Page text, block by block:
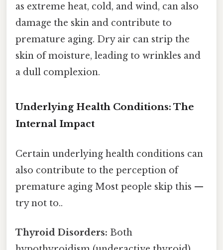
as extreme heat, cold, and wind, can also
damage the skin and contribute to
premature aging. Dry air can strip the
skin of moisture, leading to wrinkles and
a dull complexion.
Underlying Health Conditions: The
Internal Impact
Certain underlying health conditions can
also contribute to the perception of
premature aging Most people skip this —
try not to..
Thyroid Disorders: Both